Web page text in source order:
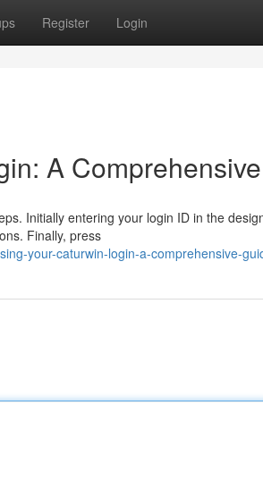
Register Login
A
Initially entering your login ID in the
Finally, press
your-caturwin-login-a-comprehensive-